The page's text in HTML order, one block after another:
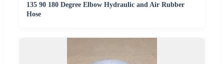
135 90 180 Degree Elbow Hydraulic and Air Rubber
Hose